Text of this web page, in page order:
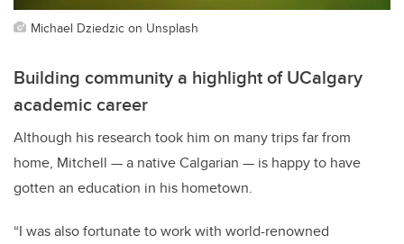
Michael Dziedzic on Unsplash
Building community a highlight of UCalgary
academic career
Although his research took him on many trips far from
home, Mitchell — a native Calgarian — is happy to have
gotten an education in his hometown.
“I was also fortunate to work with world-renowned